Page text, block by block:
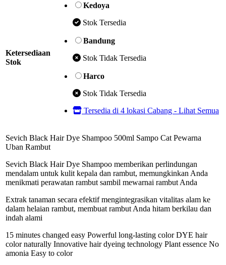
Ketersediaan
Stok
Kedoya
Stok Tersedia
Bandung
Stok Tidak Tersedia
Harco
Stok Tidak Tersedia
Tersedia di 4 lokasi Cabang - Lihat Semua
Sevich Black Hair Dye Shampoo 500ml Sampo Cat Pewarna
Uban Rambut
Sevich Black Hair Dye Shampoo memberikan perlindungan
mendalam untuk kulit kepala dan rambut, memungkinkan Anda
menikmati perawatan rambut sambil mewarnai rambut Anda
Extrak tanaman secara efektif mengintegrasikan vitalitas alam ke
dalam helaian rambut, membuat rambut Anda hitam berkilau dan
indah alami
15 minutes changed easy Powerful long-lasting color DYE hair
color naturally Innovative hair dyeing technology Plant essence No
amonia Easy to color